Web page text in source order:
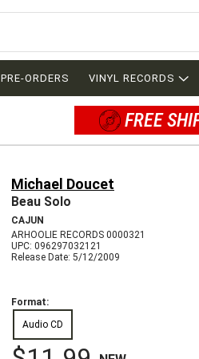
PRE-ORDERS VINYL RECORDS
FREE
Michael Doucet
Beau Solo
CAJUN
ARHOOLIE RECORDS 0000321
UPC: 096297032121
Release Date: 5/12/2009
Format:
Audio CD